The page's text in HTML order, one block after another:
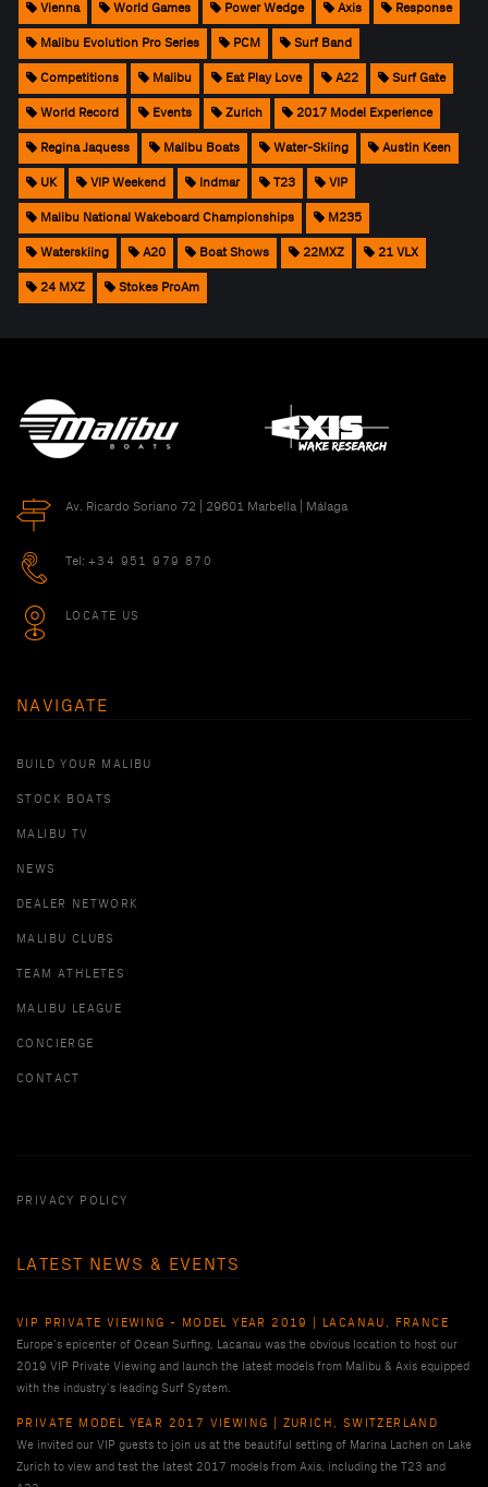
Vienna World Games Power Wedge Axis Response
Malibu Evolution Pro Series PCM Surf Band
Competitions Malibu Eat Play Love A22 Surf Gate
World Record Events Zurich 2017 Model Experience
Regina Jaquess Malibu Boats Water-Skiing Austin Keen
UK VIP Weekend Indmar T23 VIP
Malibu National Wakeboard Championships M235
Waterskiing A20 Boat Shows 22MXZ 21 VLX
24 MXZ Stokes ProAm
Av. Ricardo Soriano 72 | 29601 Marbella | Málaga
Tel: +34 951 979 870
LOCATE US
NAVIGATE
BUILD YOUR MALIBU
STOCK BOATS
MALIBU TV
NEWS
DEALER NETWORK
MALIBU CLUBS
TEAM ATHLETES
MALIBU LEAGUE
CONCIERGE
CONTACT
PRIVACY POLICY
LATEST NEWS & EVENTS
VIP PRIVATE VIEWING - MODEL YEAR 2019 | LACANAU, FRANCE
Europe’s epicenter of Ocean Surfing, Lacanau was the obvious location to host our
2019 VIP Private Viewing and launch the latest models from Malibu & Axis equipped
with the industry’s leading Surf System.
PRIVATE MODEL YEAR 2017 VIEWING | ZURICH, SWITZERLAND
We invited our VIP guests to join us at the beautiful setting of Marina Lachen on Lake
Zurich to view and test the latest 2017 models from Axis, including the T23 and